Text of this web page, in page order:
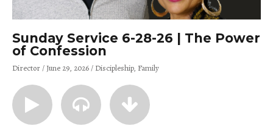
Sunday Service 6-28-26 | The Power
of Confession
Director June 29, 2026 Discipleship Family